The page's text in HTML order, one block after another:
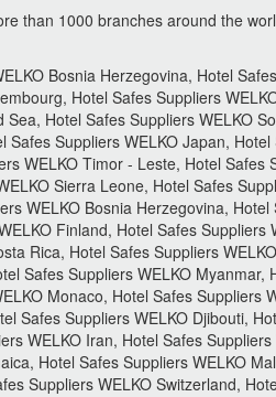
than 1000 branches around the
Bosnia Herzegovina, Hotel
Hotel Safes Suppliers
Hotel Safes Suppliers WELKO
Suppliers WELKO Japan,
WELKO Timor - Leste, Hotel
Sierra Leone, Hotel Safes
WELKO Bosnia Herzegovina,
Finland, Hotel Safes
Rica, Hotel Safes Suppliers
Safes Suppliers WELKO
Monaco, Hotel Safes Suppliers
Safes Suppliers WELKO Djibouti,
WELKO Iran, Hotel Safes
Hotel Safes Suppliers WELKO
Suppliers WELKO Switzerland,